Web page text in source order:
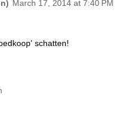
March 17, 2014 at 7:40 PM
schatten!